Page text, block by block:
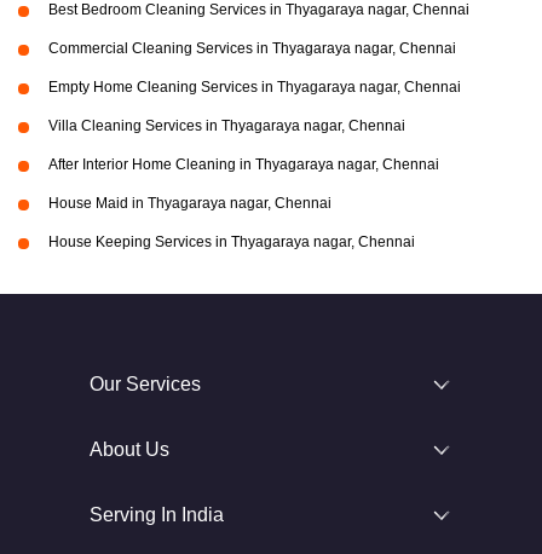
Best Bedroom Cleaning Services in Thyagaraya nagar, Chennai
Commercial Cleaning Services in Thyagaraya nagar, Chennai
Empty Home Cleaning Services in Thyagaraya nagar, Chennai
Villa Cleaning Services in Thyagaraya nagar, Chennai
After Interior Home Cleaning in Thyagaraya nagar, Chennai
House Maid in Thyagaraya nagar, Chennai
House Keeping Services in Thyagaraya nagar, Chennai
Our Services
About Us
Serving In India